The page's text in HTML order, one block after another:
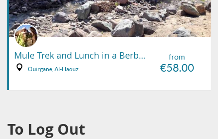
from
€58.00
Mule Trek and Lunch in a Berber Family Home
Ouirgane, Al-Haouz
To Log Out